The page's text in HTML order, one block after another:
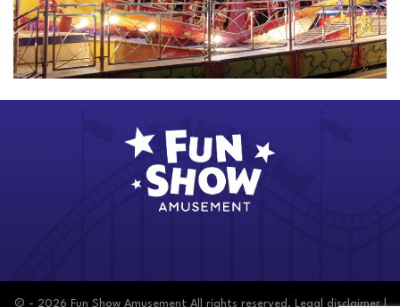
© - 2026 Fun Show Amusement All rights reserved. Legal disclaimer|